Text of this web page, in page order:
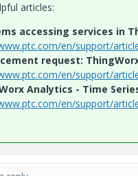
articles:
accessing services in
en/support/
request:
en/support/
Analytics - Time
en/support/